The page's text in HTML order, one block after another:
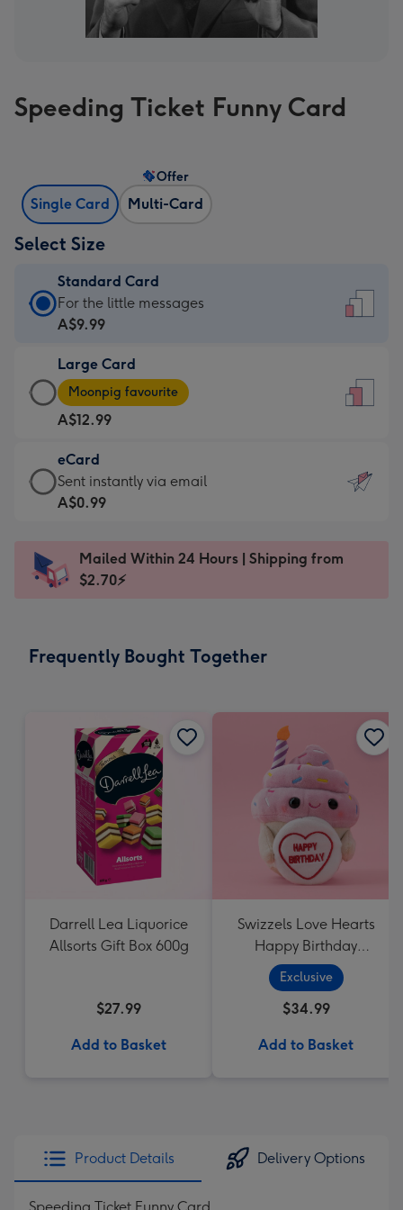
Speeding Ticket Funny Card
Single Card Multi-Card
Offer
Select Size
Standard Card
Standard
Card
A$9.99
-
For
the
little
messages
-
x
185
For the little messages
A$9.99
Large Card
Large
Card
-
A$12.99
-
Moonpig
favourite
Dimensions:
205
Moonpig favourite
A$12.99
eCard
eCard
-
Sent
instantly
Sent instantly via email
A$0.99
Mailed Within 24 Hours | Shipping from
$2.70⚡
Frequently Bought Together
Darrell Lea Liquorice
Allsorts Gift Box 600g
$27.99
Add to Basket
Swizzels Love Hearts
Happy Birthday
Cupcake
Exclusive
$34.99
Add to Basket
Product Details Delivery Options